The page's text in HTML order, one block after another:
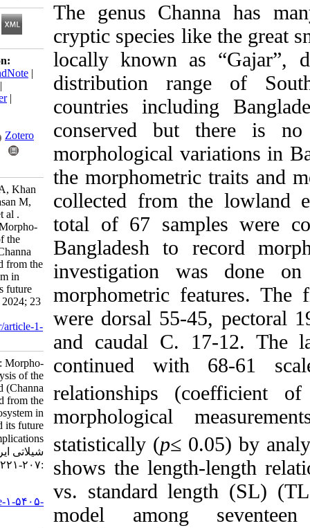
The genus
cryptic species like
locally known as
distribution
countries
conserved but
morphological
the morphometric
collected from the
total of 67
Bangladesh to
investigation
morphometric
were dorsal 55-45,
and caudal C.
continued with
relationships
morphological
statistically (p≤
shows the length-
vs. standard
model among
Download citation:
BibTeX
RIS EndNote
ProCite|
Reference Manager
Mendeley
Zotero
Rakhi R, Sultana A, Khan
M, Rahman Z, Hasan M,
Rafiquzzaman S et al .
Research Article: Morpho-
meristic analysis of the
great snakehead (Channa
marulius) collected from the
Lowland ecosystem in
Bangladesh and its future
implications. IJFS 2024; 23
(2) :207-221
URL:http://jifro.ir/article-1-
5405-fa.html
Research Article: Morpho-
meristic analysis of the
great snakehead (Channa
marulius) collected from the
Lowland ecosystem in
Bangladesh and its future
implications. مجله علوم
شیلاتی ایران. ۱۴۰۳; ۲۳ (۲)
:۲۰۷-۲۲۱
http://jifro.ir/article-۱-۵۴۰۵-